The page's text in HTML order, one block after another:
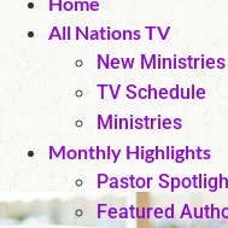
All Nations TV
New Ministries
TV Schedule
Ministries
Monthly Highlights
Pastor
Featured